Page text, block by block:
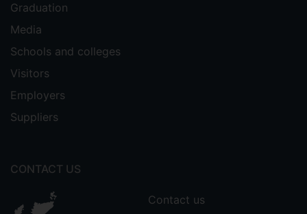
Graduation
Media
Schools and colleges
Visitors
Employers
Suppliers
CONTACT US
Contact us